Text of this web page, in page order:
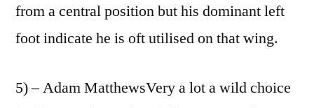
from a central position but his dominant left
foot indicate he is oft utilised on that wing.
5) – Adam MatthewsVery a lot a wild choice